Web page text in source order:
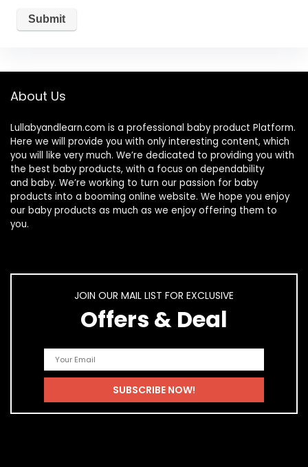
About Us
Lullabyandlearn.com is a professional baby product Platform.
Here we will provide you with only interesting content, which
you will like very much. We’re dedicated to providing you with
the best baby products, with a focus on dependability
and baby. We’re working to turn our passion for baby
products into a booming online website. We hope you enjoy
our baby products as much as we enjoy offering them to
you.
JOIN OUR MAIL LIST FOR EXCLUSIVE
Offers & Deal